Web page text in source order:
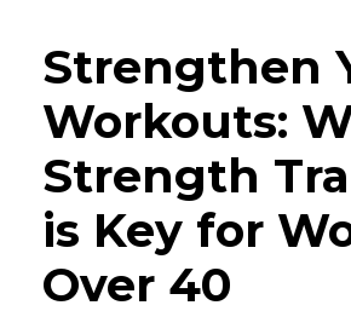
Strengthen
Workouts:
Strength
is Key for
Over 40